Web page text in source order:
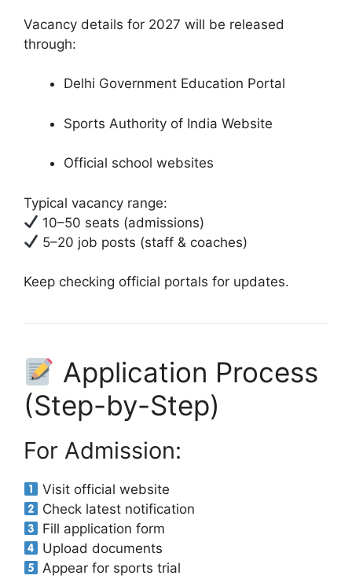
Vacancy details for 2027 will be released
through:
Delhi Government Education Portal
Sports Authority of India Website
Official school websites
Typical vacancy range:
10–50 seats (admissions)
5–20 job posts (staff & coaches)
Keep checking official portals for updates.
Application Process
(Step-by-Step)
For Admission:
Visit official website
Check latest notification
Fill application form
Upload documents
Appear for sports trial